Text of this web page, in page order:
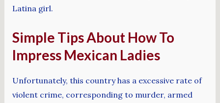
Latina girl.
Simple Tips About How To
Impress Mexican Ladies
Unfortunately, this country has a excessive rate of
violent crime, corresponding to murder, armed